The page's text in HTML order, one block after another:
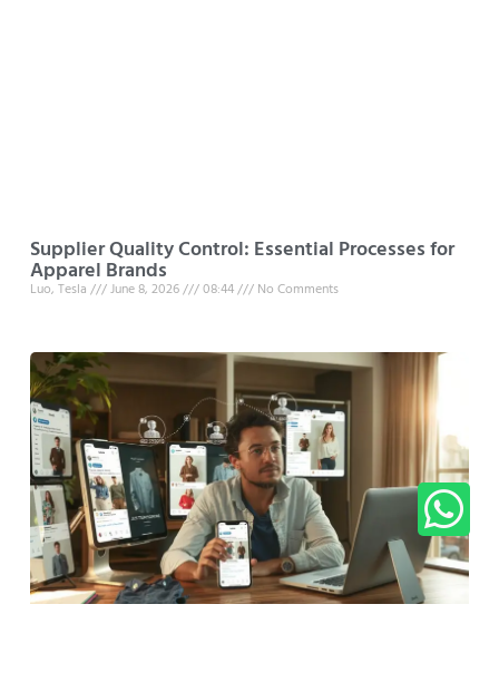
Supplier Quality Control: Essential Processes for
Apparel Brands
Luo, Tesla June 8, 2026 08:44 No Comments